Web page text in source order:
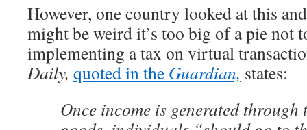
However, one country looked at this
might be weird it’s too big of a pie not
implementing a tax on virtual
Daily, quoted in the Guardian, states:
Once income is generated